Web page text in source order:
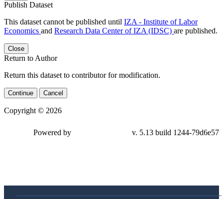
Publish Dataset
This dataset cannot be published until IZA - Institute of Labor
Economics and Research Data Center of IZA (IDSC) are published.
Close
Return to Author
Return this dataset to contributor for modification.
Continue Cancel
Copyright © 2026
79d6e57